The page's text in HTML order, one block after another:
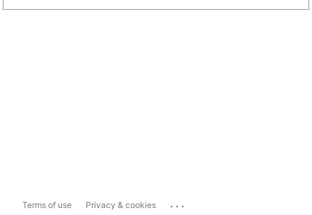
Terms of use Privacy & cookies ...